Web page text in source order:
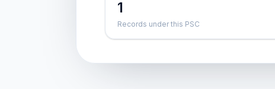
1
Records under this PSC